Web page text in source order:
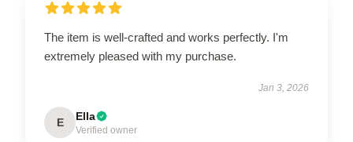
The item is well-crafted and works perfectly. I'm
extremely pleased with my purchase.
Jan 3, 2026
E Ella
Verified owner